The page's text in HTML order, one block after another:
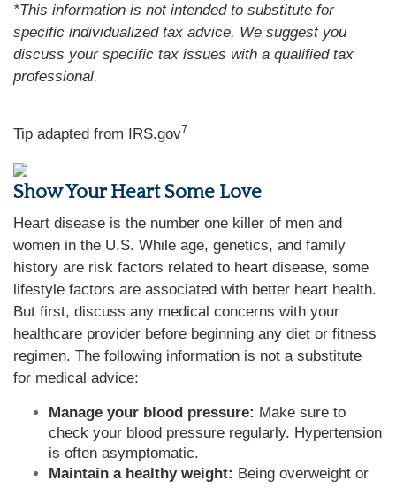
*This information is not intended to substitute for
specific individualized tax advice. We suggest you
discuss your specific tax issues with a qualified tax
professional.
Tip adapted from IRS.gov7
Show Your Heart Some Love
Heart disease is the number one killer of men and
women in the U.S. While age, genetics, and family
history are risk factors related to heart disease, some
lifestyle factors are associated with better heart health.
But first, discuss any medical concerns with your
healthcare provider before beginning any diet or fitness
regimen. The following information is not a substitute
for medical advice:
Manage your blood pressure: Make sure to
check your blood pressure regularly. Hypertension
is often asymptomatic.
Maintain a healthy weight: Being overweight or